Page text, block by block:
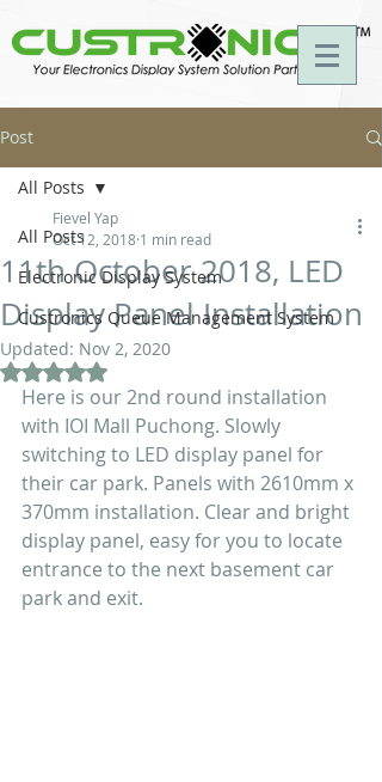
Post
All Posts
Electronic Display System
Custronics Queue Management System
All Posts
11th October 2018, LED
Display Panel Installation
Fievel Yap
Oct 12, 2018 1 min read
Updated: Nov 2, 2020
Rated NaN out of 5 stars.
Here is our 2nd round installation
with IOI Mall Puchong. Slowly
switching to LED display panel for
their car park. Panels with 2610mm x
370mm installation. Clear and bright
display panel, easy for you to locate
entrance to the next basement car
park and exit.